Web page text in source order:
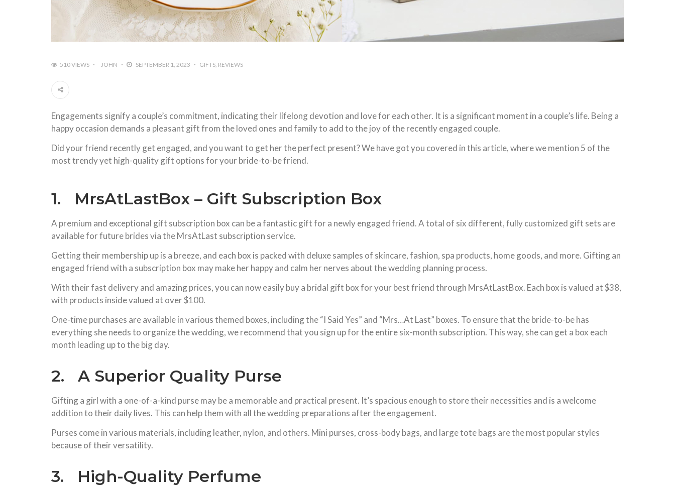
510 VIEWS JOHN SEPTEMBER 1, 2023 GIFTS REVIEWS
Engagements signify a couple’s commitment, indicating their lifelong devotion and love for each other. It is a significant moment in a couple’s life. Being a
happy occasion demands a pleasant gift from the loved ones and family to add to the joy of the recently engaged couple.
Did your friend recently get engaged, and you want to get her the perfect present? We have got you covered in this article, where we mention 5 of the
most trendy yet high-quality gift options for your bride-to-be friend.
1. MrsAtLastBox – Gift Subscription Box
A premium and exceptional gift subscription box can be a fantastic gift for a newly engaged friend. A total of six different, fully customized gift sets are
available for future brides via the MrsAtLast subscription service.
Getting their membership up is a breeze, and each box is packed with deluxe samples of skincare, fashion, spa products, home goods, and more. Gifting an
engaged friend with a subscription box may make her happy and calm her nerves about the wedding planning process.
With their fast delivery and amazing prices, you can now easily buy a bridal gift box for your best friend through MrsAtLastBox. Each box is valued at $38,
with products inside valued at over $100.
One-time purchases are available in various themed boxes, including the “I Said Yes” and “Mrs…At Last” boxes. To ensure that the bride-to-be has
everything she needs to organize the wedding, we recommend that you sign up for the entire six-month subscription. This way, she can get a box each
month leading up to the big day.
2. A Superior Quality Purse
Gifting a girl with a one-of-a-kind purse may be a memorable and practical present. It’s spacious enough to store their necessities and is a welcome
addition to their daily lives. This can help them with all the wedding preparations after the engagement.
Purses come in various materials, including leather, nylon, and others. Mini purses, cross-body bags, and large tote bags are the most popular styles
because of their versatility.
3. High-Quality Perfume